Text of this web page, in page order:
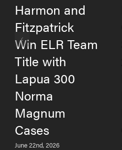
Harmon and
Fitzpatrick
Win ELR Team
Title with
Lapua 300
Norma
Magnum
Cases
June 22nd, 2026